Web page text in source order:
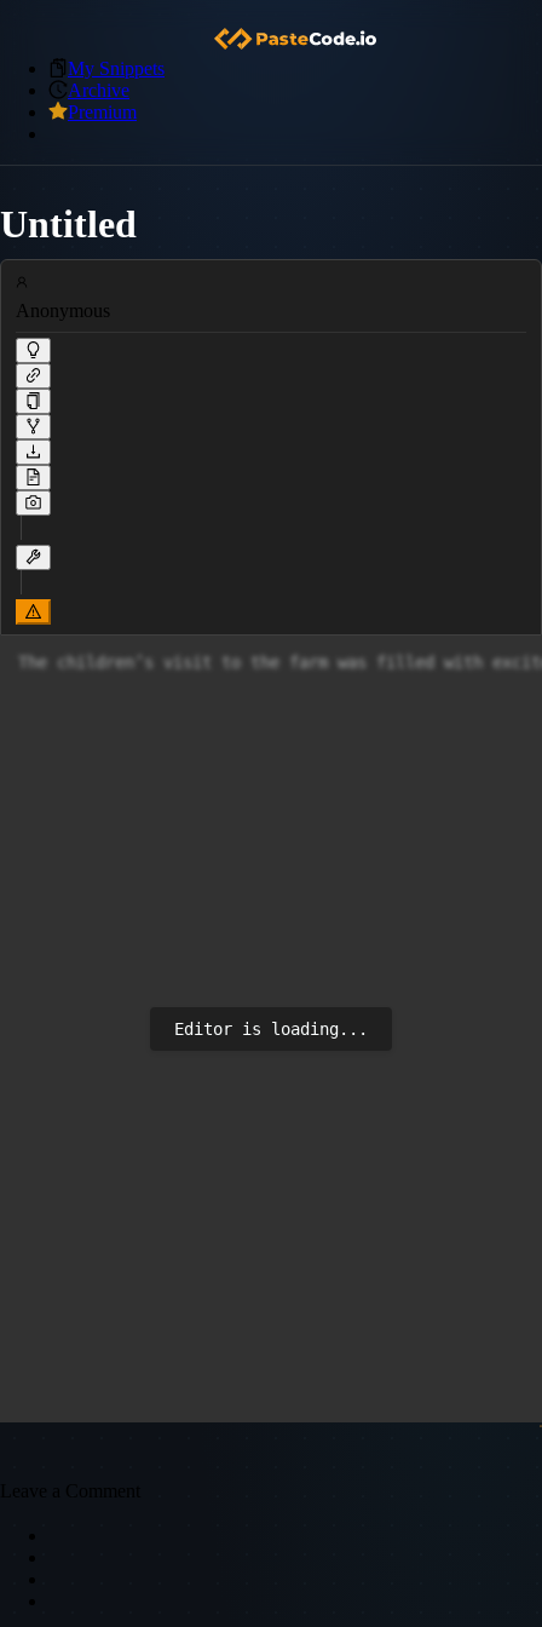
My Snippets
Archive
Premium
Untitled
Anonymous
The children’s visit to the farm was filled with
Editor is loading...
Leave a Comment